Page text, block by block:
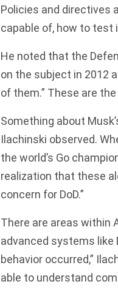
Policies and directives
capable of, how to test
He noted that the
on the subject in 2012
of them.” These are
Something about
Ilachinski observed.
the world’s Go
realization that these
concern for DoD.”
There are areas within
advanced systems like
behavior occurred,”
able to understand